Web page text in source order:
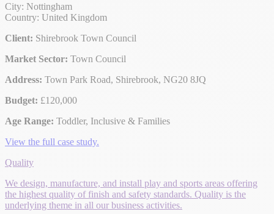
City: Nottingham
Country: United Kingdom
Client: Shirebrook Town Council
Market Sector: Town Council
Address: Town Park Road, Shirebrook, NG20 8JQ
Budget: £120,000
Age Range: Toddler, Inclusive & Families
View the full case study.
Quality
We design, manufacture, and install play and sports areas offering
the highest quality of finish and safety standards. Quality is the
underlying theme in all our business activities.